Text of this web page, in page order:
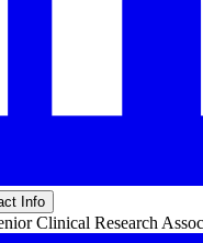
Info
Clinical Research